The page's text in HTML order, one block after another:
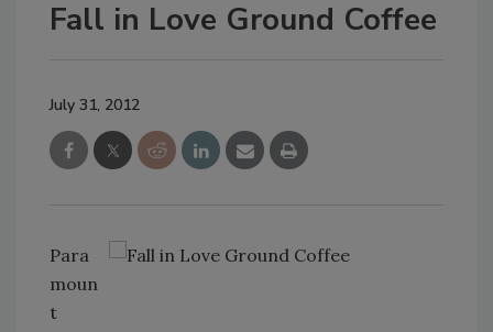
Fall in Love Ground Coffee
July 31, 2012
Para
moun
t